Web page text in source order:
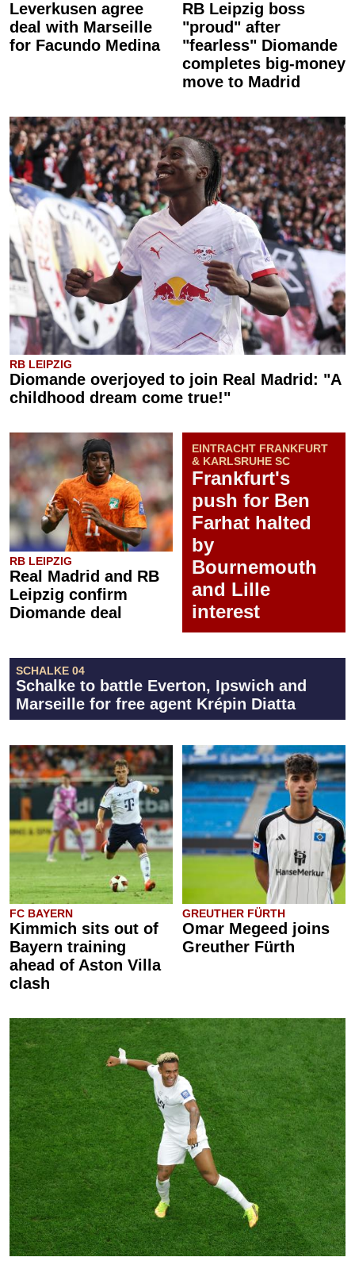
Leverkusen agree
deal with Marseille
for Facundo Medina
RB Leipzig boss
"proud" after
"fearless" Diomande
completes big-money
move to Madrid
RB LEIPZIG
Diomande overjoyed to join Real Madrid: "A
childhood dream come true!"
RB LEIPZIG
Real Madrid and RB
Leipzig confirm
Diomande deal
EINTRACHT FRANKFURT
& KARLSRUHE SC
Frankfurt's
push for Ben
Farhat halted
by
Bournemouth
and Lille
interest
SCHALKE 04
Schalke to battle Everton, Ipswich and
Marseille for free agent Krépin Diatta
FC BAYERN
Kimmich sits out of
Bayern training
ahead of Aston Villa
clash
GREUTHER FÜRTH
Omar Megeed joins
Greuther Fürth